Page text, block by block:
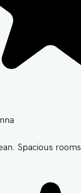
Spacious rooms